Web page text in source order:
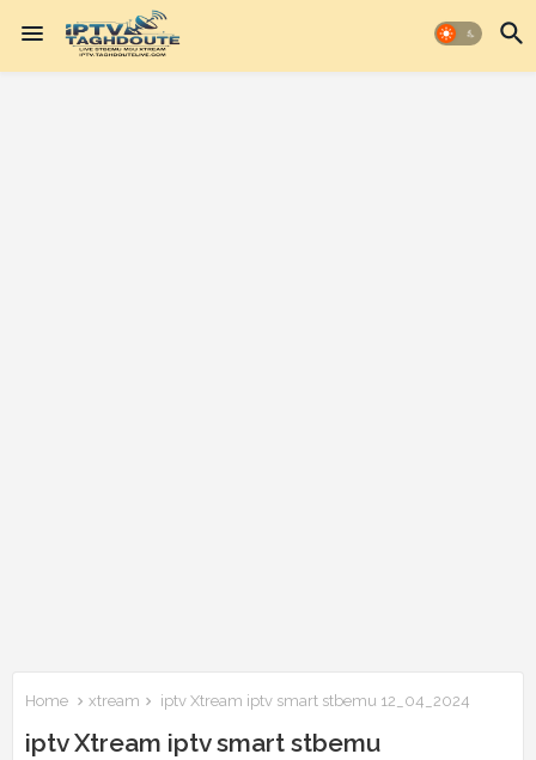
Home xtream iptv Xtream iptv smart stbemu 12_04_2024
iptv Xtream iptv smart stbemu